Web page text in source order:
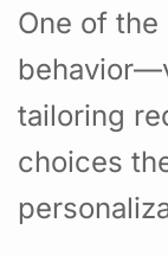
One of
tailoring
choices